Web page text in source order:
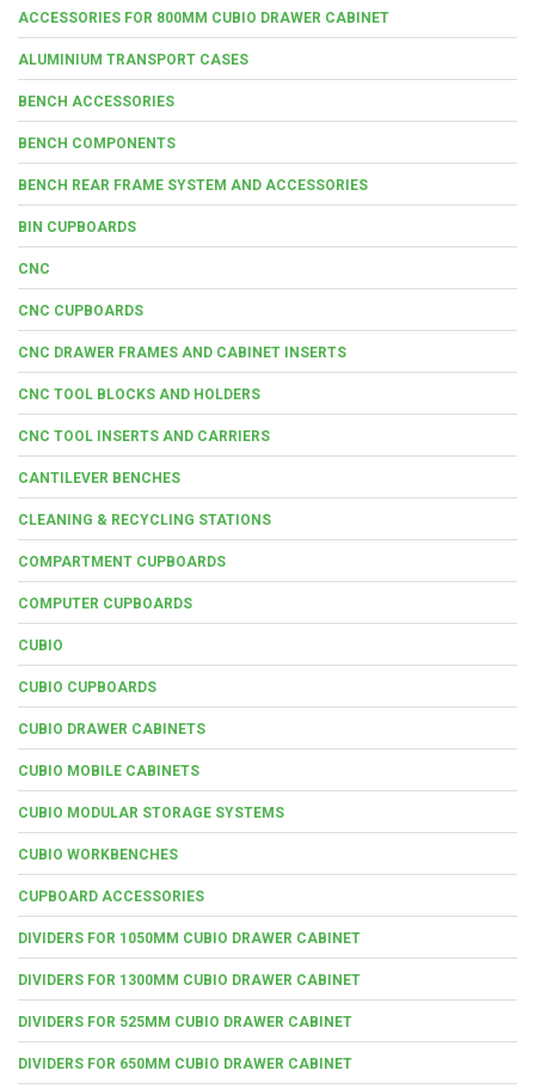
ACCESSORIES FOR 800MM CUBIO DRAWER CABINET
ALUMINIUM TRANSPORT CASES
BENCH ACCESSORIES
BENCH COMPONENTS
BENCH REAR FRAME SYSTEM AND ACCESSORIES
BIN CUPBOARDS
CNC
CNC CUPBOARDS
CNC DRAWER FRAMES AND CABINET INSERTS
CNC TOOL BLOCKS AND HOLDERS
CNC TOOL INSERTS AND CARRIERS
CANTILEVER BENCHES
CLEANING & RECYCLING STATIONS
COMPARTMENT CUPBOARDS
COMPUTER CUPBOARDS
CUBIO
CUBIO CUPBOARDS
CUBIO DRAWER CABINETS
CUBIO MOBILE CABINETS
CUBIO MODULAR STORAGE SYSTEMS
CUBIO WORKBENCHES
CUPBOARD ACCESSORIES
DIVIDERS FOR 1050MM CUBIO DRAWER CABINET
DIVIDERS FOR 1300MM CUBIO DRAWER CABINET
DIVIDERS FOR 525MM CUBIO DRAWER CABINET
DIVIDERS FOR 650MM CUBIO DRAWER CABINET